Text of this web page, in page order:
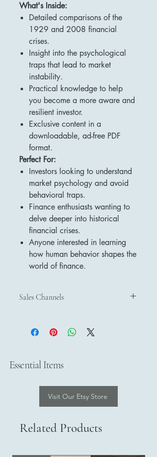
What's Inside:
Detailed comparisons of the
1929 and 2008 financial
crises.
Insight into the psychological
traps that lead to market
instability.
Practical knowledge to help
you become a more aware and
resilient investor.
Exclusive content in a
downloadable, ad-free PDF
format.
Perfect For:
Investors looking to understand
market psychology and avoid
behavioral traps.
Finance enthusiasts wanting to
delve deeper into historical
financial crises.
Anyone interested in learning
how human behavior shapes the
world of finance.
Sales Channels
Discover and purchase our products
through our official sales channels:
Google Play Books
Essential Items
Visit Our Etsy Store
Related Products